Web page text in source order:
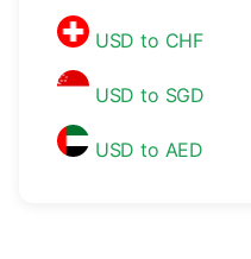
USD to CHF
USD to SGD
USD to AED